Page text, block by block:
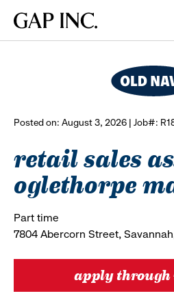
main
main
main
Gap
Posted on: August 3, 2026 | Job#:
retail sales
oglethorpe
Part time
7804 Abercorn Street,
apply